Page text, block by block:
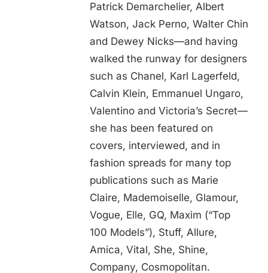
Patrick Demarchelier, Albert
Watson, Jack Perno, Walter Chin
and Dewey Nicks—and having
walked the runway for designers
such as Chanel, Karl Lagerfeld,
Calvin Klein, Emmanuel Ungaro,
Valentino and Victoria’s Secret—
she has been featured on
covers, interviewed, and in
fashion spreads for many top
publications such as Marie
Claire, Mademoiselle, Glamour,
Vogue, Elle, GQ, Maxim (“Top
100 Models”), Stuff, Allure,
Amica, Vital, She, Shine,
Company, Cosmopolitan.